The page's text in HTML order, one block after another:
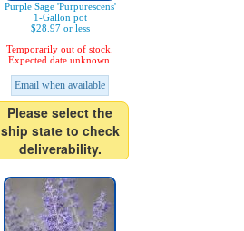
Purple Sage 'Purpurescens'
1-Gallon pot
$28.97 or less
Temporarily out of stock.
Expected date unknown.
Email when available
Please select the
ship state to check
deliverability.